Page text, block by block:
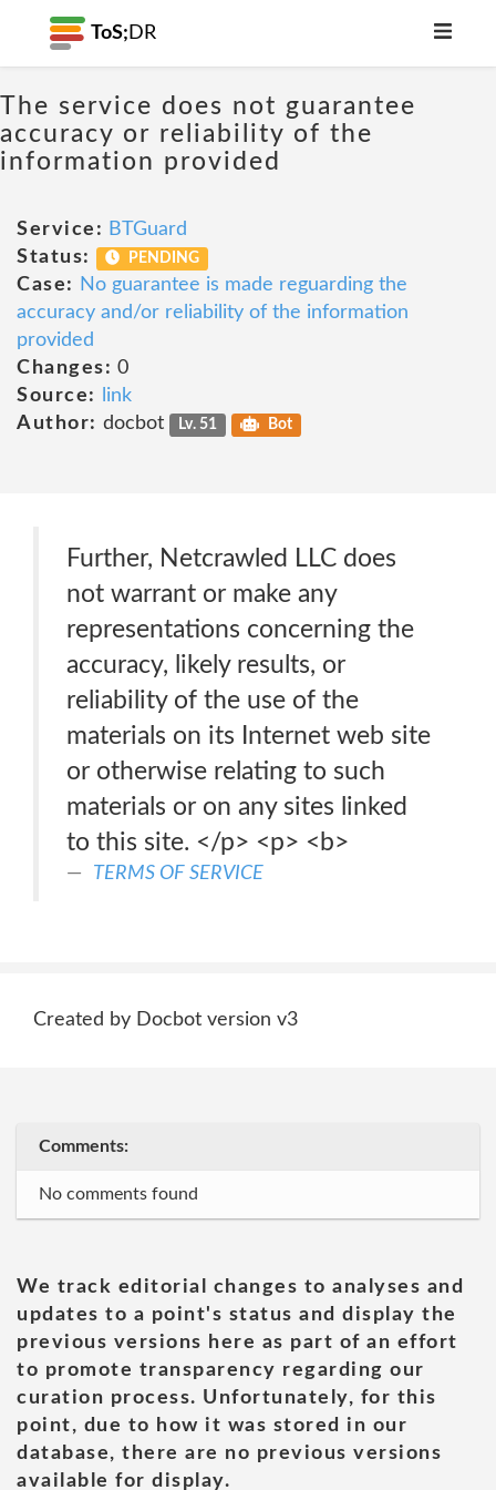
ToS; DR
The service does not guarantee
accuracy or reliability of the
information provided
Service: BTGuard
Status:
PENDING
Case:
No guarantee is made reguarding the
accuracy and/or reliability of the information
provided
Changes: 0
Source:
link
Author: docbot Lv. 51 Bot
Further, Netcrawled LLC does
not warrant or make any
representations concerning the
accuracy, likely results, or
reliability of the use of the
materials on its Internet web site
or otherwise relating to such
materials or on any sites linked
to this site. </p> <p> <b>
TERMS OF SERVICE
Created by Docbot version v3
Comments:
No comments found
We track editorial changes to analyses and
updates to a point's status and display the
previous versions here as part of an effort
to promote transparency regarding our
curation process. Unfortunately, for this
point, due to how it was stored in our
database, there are no previous versions
available for display.